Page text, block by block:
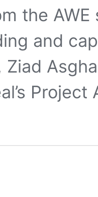
the
and
Ziad
Project